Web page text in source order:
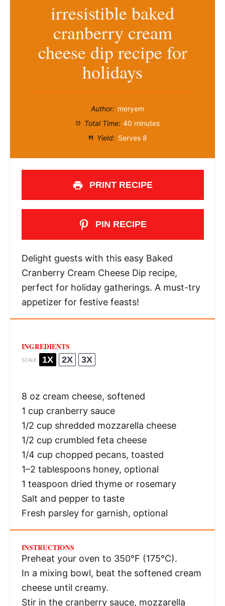
irresistible baked
cranberry cream
cheese dip recipe for
holidays
Author: meryem
Total Time: 40 minutes
Yield: Serves 8
PRINT RECIPE
PIN RECIPE
Delight guests with this easy Baked
Cranberry Cream Cheese Dip recipe,
perfect for holiday gatherings. A must-try
appetizer for festive feasts!
INGREDIENTS
SCALE 1X 2X 3X
8 oz cream cheese, softened
1 cup cranberry sauce
1/2 cup shredded mozzarella cheese
1/2 cup crumbled feta cheese
1/4 cup chopped pecans, toasted
1–2 tablespoons honey, optional
1 teaspoon dried thyme or rosemary
Salt and pepper to taste
Fresh parsley for garnish, optional
INSTRUCTIONS
Preheat your oven to 350°F (175°C).
In a mixing bowl, beat the softened cream
cheese until creamy.
Stir in the cranberry sauce, mozzarella